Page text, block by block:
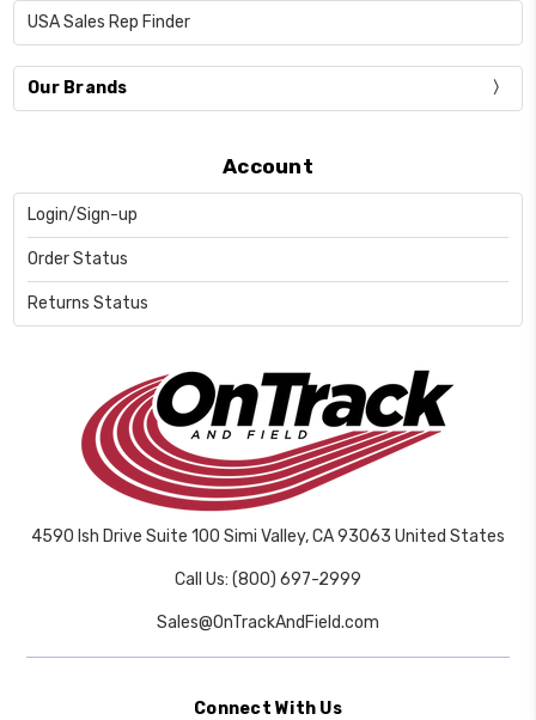
USA Sales Rep Finder
Our Brands
Account
Login/Sign-up
Order Status
Returns Status
4590 Ish Drive Suite 100 Simi Valley, CA 93063 United States
Call Us: (800) 697-2999
Sales@OnTrackAndField.com
Connect With Us